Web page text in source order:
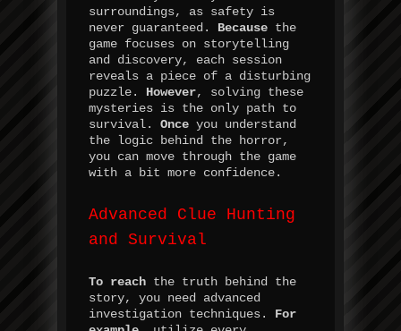
surroundings, as safety is
never guaranteed. Because the
game focuses on storytelling
and discovery, each session
reveals a piece of a disturbing
puzzle. However, solving these
mysteries is the only path to
survival. Once you understand
the logic behind the horror,
you can move through the game
with a bit more confidence.
Advanced Clue Hunting
and Survival
To reach the truth behind the
story, you need advanced
investigation techniques. For